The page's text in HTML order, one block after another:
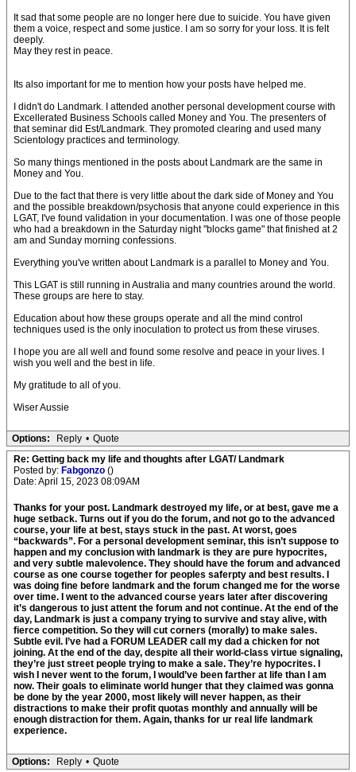
It sad that some people are no longer here due to suicide. You have given
them a voice, respect and some justice. I am so sorry for your loss. It is felt
deeply.
May they rest in peace.
Its also important for me to mention how your posts have helped me.
I didn't do Landmark. I attended another personal development course with
Excellerated Business Schools called Money and You. The presenters of
that seminar did Est/Landmark. They promoted clearing and used many
Scientology practices and terminology.
So many things mentioned in the posts about Landmark are the same in
Money and You.
Due to the fact that there is very little about the dark side of Money and You
and the possible breakdown/psychosis that anyone could experience in this
LGAT, I've found validation in your documentation. I was one of those people
who had a breakdown in the Saturday night "blocks game" that finished at 2
am and Sunday morning confessions.
Everything you've written about Landmark is a parallel to Money and You.
This LGAT is still running in Australia and many countries around the world.
These groups are here to stay.
Education about how these groups operate and all the mind control
techniques used is the only inoculation to protect us from these viruses.
I hope you are all well and found some resolve and peace in your lives. I
wish you well and the best in life.
My gratitude to all of you.
Wiser Aussie
Options: Reply • Quote
Re: Getting back my life and thoughts after LGAT/ Landmark
Posted by: Fabgonzo ()
Date: April 15, 2023 08:09AM
Thanks for your post. Landmark destroyed my life, or at best, gave me a
huge setback. Turns out if you do the forum, and not go to the advanced
course, your life at best, stays stuck in the past. At worst, goes
“backwards”. For a personal development seminar, this isn’t suppose to
happen and my conclusion with landmark is they are pure hypocrites,
and very subtle malevolence. They should have the forum and advanced
course as one course together for peoples saferpty and best results. I
was doing fine before landmark and the forum changed me for the worse
over time. I went to the advanced course years later after discovering
it’s dangerous to just attent the forum and not continue. At the end of the
day, Landmark is just a company trying to survive and stay alive, with
fierce competition. So they will cut corners (morally) to make sales.
Subtle evil. I’ve had a FORUM LEADER call my dad a chicken for not
joining. At the end of the day, despite all their world-class virtue signaling,
they’re just street people trying to make a sale. They’re hypocrites. I
wish I never went to the forum, I would’ve been farther at life than I am
now. Their goals to eliminate world hunger that they claimed was gonna
be done by the year 2000, most likely will never happen, as their
distractions to make their profit quotas monthly and annually will be
enough distraction for them. Again, thanks for ur real life landmark
experience.
Options: Reply • Quote